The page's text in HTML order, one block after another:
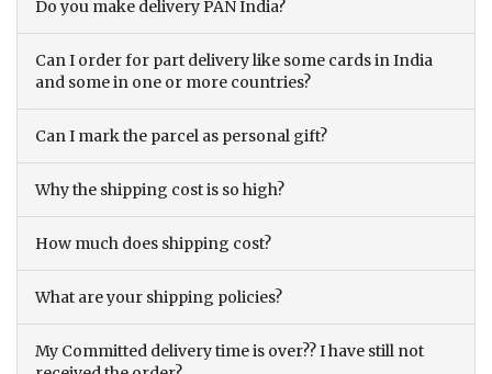
Do you make delivery PAN India?
Can I order for part delivery like some cards in India
and some in one or more countries?
Can I mark the parcel as personal gift?
Why the shipping cost is so high?
How much does shipping cost?
What are your shipping policies?
My Committed delivery time is over?? I have still not